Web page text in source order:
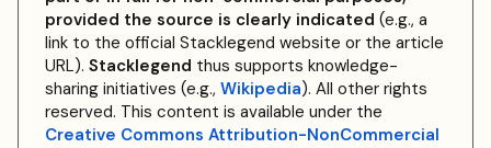
provided the source is clearly indicated (e.g., a
link to the official Stacklegend website or the article
URL). Stacklegend thus supports knowledge-
sharing initiatives (e.g., Wikipedia). All other rights
reserved. This content is available under the
Creative Commons Attribution-NonCommercial